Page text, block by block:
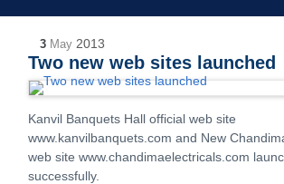
3 May 2013
Two new web sites launched
Kanvil Banquets Hall official web site
www.kanvilbanquets.com and New
web site www.chandimaelectricals.com
successfully.